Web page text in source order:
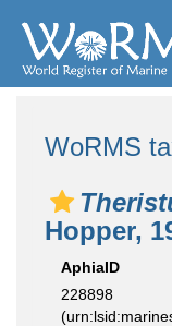
WoRMS
Hopper,
AphiaID
228898